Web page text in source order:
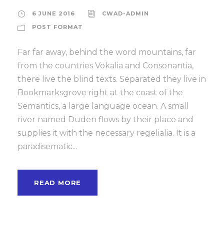
6 JUNE 2016
CWAD-ADMIN
POST FORMAT
Far far away, behind the word mountains, far
from the countries Vokalia and Consonantia,
there live the blind texts. Separated they live in
Bookmarksgrove right at the coast of the
Semantics, a large language ocean. A small
river named Duden flows by their place and
supplies it with the necessary regelialia. It is a
paradisematic...
READ MORE